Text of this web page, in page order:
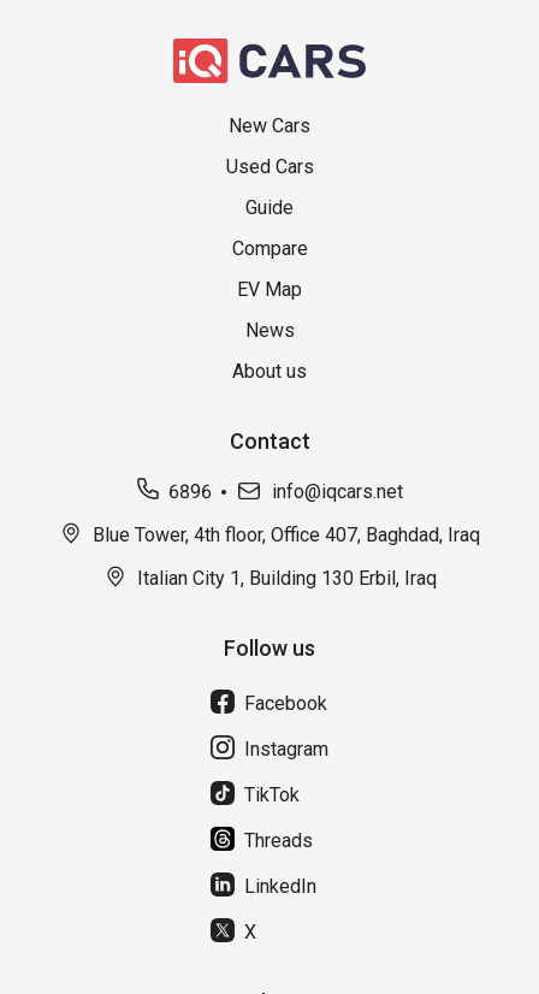
New Cars
Used Cars
Guide
Compare
EV Map
News
About us
Contact
6896
info@iqcars.net
Blue Tower, 4th floor, Office 407, Baghdad, Iraq
Italian City 1, Building 130 Erbil, Iraq
Follow us
Facebook
Instagram
TikTok
Threads
LinkedIn
X